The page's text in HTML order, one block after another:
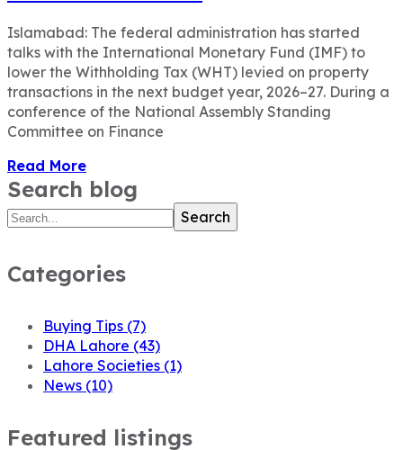
Islamabad: The federal administration has started
talks with the International Monetary Fund (IMF) to
lower the Withholding Tax (WHT) levied on property
transactions in the next budget year, 2026–27. During a
conference of the National Assembly Standing
Committee on Finance
Read More
Search blog
Search
Categories
Buying Tips (7)
DHA Lahore (43)
Lahore Societies (1)
News (10)
Featured listings